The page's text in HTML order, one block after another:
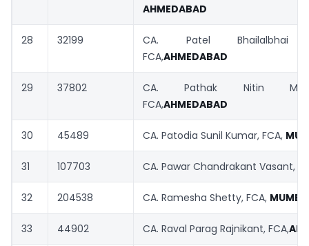
AHMEDABAD
28 32199
CA. Patel Bhailalbhai
FCA,AHMEDABAD
29 37802
CA. Pathak Nitin
FCA,AHMEDABAD
30 45489 CA. Patodia Sunil Kumar, FCA,
31 107703 CA. Pawar Chandrakant Vasant,
32 204538 CA. Ramesha Shetty, FCA,
33 44902 CA. Raval Parag Rajnikant, FCA,